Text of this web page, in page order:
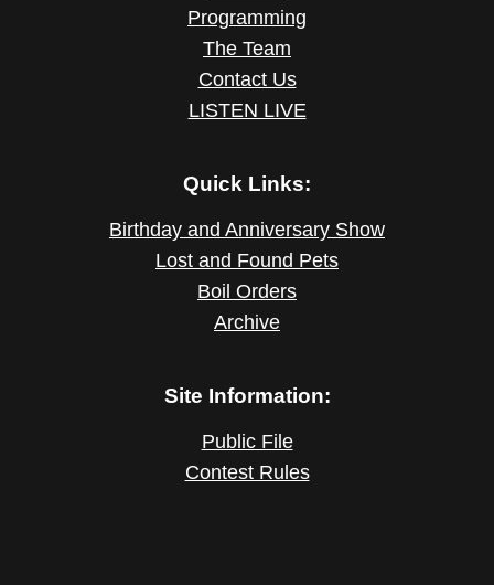
Programming
The Team
Contact Us
LISTEN LIVE
Quick Links:
Birthday and Anniversary Show
Lost and Found Pets
Boil Orders
Archive
Site Information:
Public File
Contest Rules